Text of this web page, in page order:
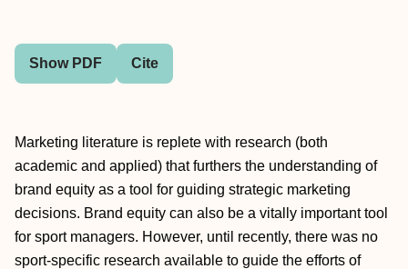
Show PDF Cite
Marketing literature is replete with research (both
academic and applied) that furthers the understanding of
brand equity as a tool for guiding strategic marketing
decisions. Brand equity can also be a vitally important tool
for sport managers. However, until recently, there was no
sport-specific research available to guide the efforts of